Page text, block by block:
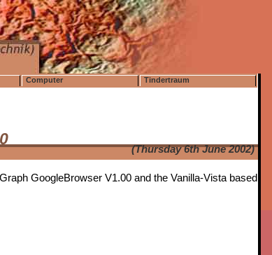
Computer Tindertraum
(Thursday 6th June 2002)
GoogleBrowser V1.00 and the Vanilla-Vista based